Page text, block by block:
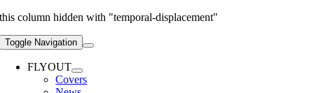
this column hidden with "temporal-displacement"
Toggle Navigation
FLYOUT
Covers